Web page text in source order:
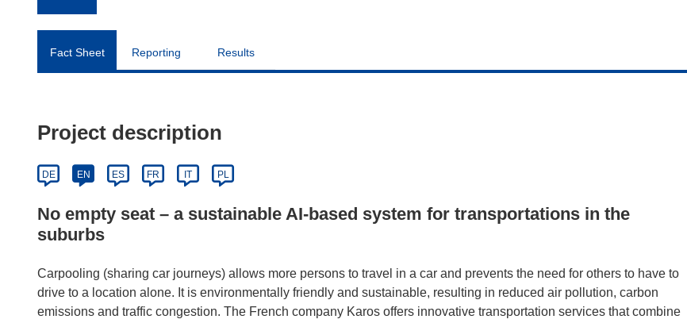
Fact Sheet Reporting Results
Project description
DE EN ES FR IT PL
No empty seat – a sustainable AI-based system for transportations in the
suburbs
Carpooling (sharing car journeys) allows more persons to travel in a car and prevents the need for others to have to
drive to a location alone. It is environmentally friendly and sustainable, resulting in reduced air pollution, carbon
emissions and traffic congestion. The French company Karos offers innovative transportation services that combine